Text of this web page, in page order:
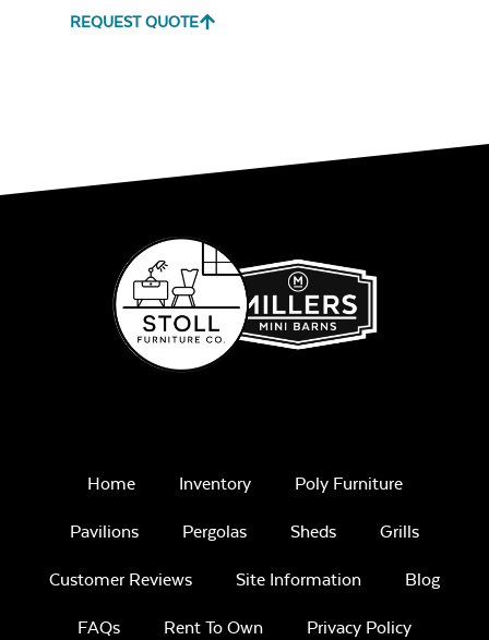
REQUEST QUOTE
Home Inventory Poly Furniture
Pavilions Pergolas Sheds Grills
Customer Reviews Site Information Blog
FAQs Rent To Own Privacy Policy